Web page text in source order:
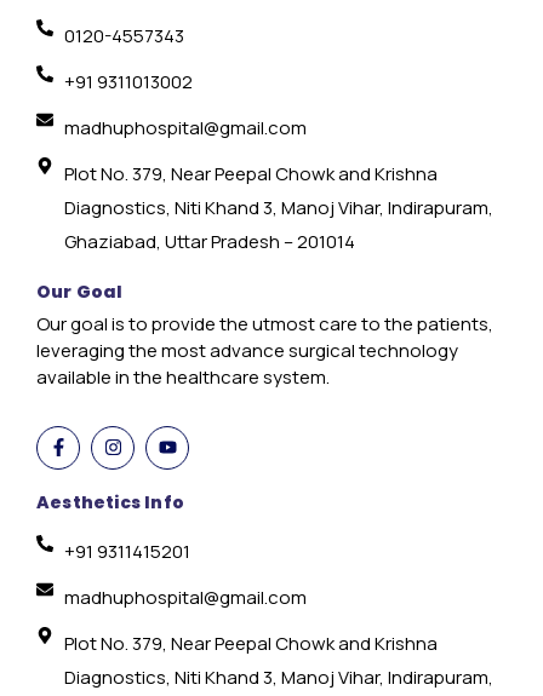
0120-4557343
+91 9311013002
madhuphospital@gmail.com
Plot No. 379, Near Peepal Chowk and Krishna
Diagnostics, Niti Khand 3, Manoj Vihar, Indirapuram,
Ghaziabad, Uttar Pradesh – 201014
Our Goal
Our goal is to provide the utmost care to the patients,
leveraging the most advance surgical technology
available in the healthcare system.
Aesthetics Info
+91 9311415201
madhuphospital@gmail.com
Plot No. 379, Near Peepal Chowk and Krishna
Diagnostics, Niti Khand 3, Manoj Vihar, Indirapuram,